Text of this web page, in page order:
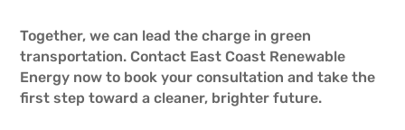
Together, we can lead the charge in green
transportation. Contact East Coast Renewable
Energy now to book your consultation and take the
first step toward a cleaner, brighter future.